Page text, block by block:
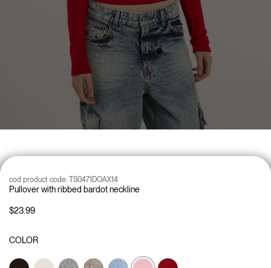
Pullover with ribbed bardot neckline
cod product code: TS0471DOAX14
$23.99
COLOR